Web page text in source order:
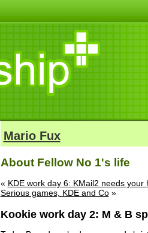
Mario Fux
About Fellow No 1's life
« KDE work day 6: KMail2 needs your
Serious games, KDE and Co»
Kookie work day 2: M & B